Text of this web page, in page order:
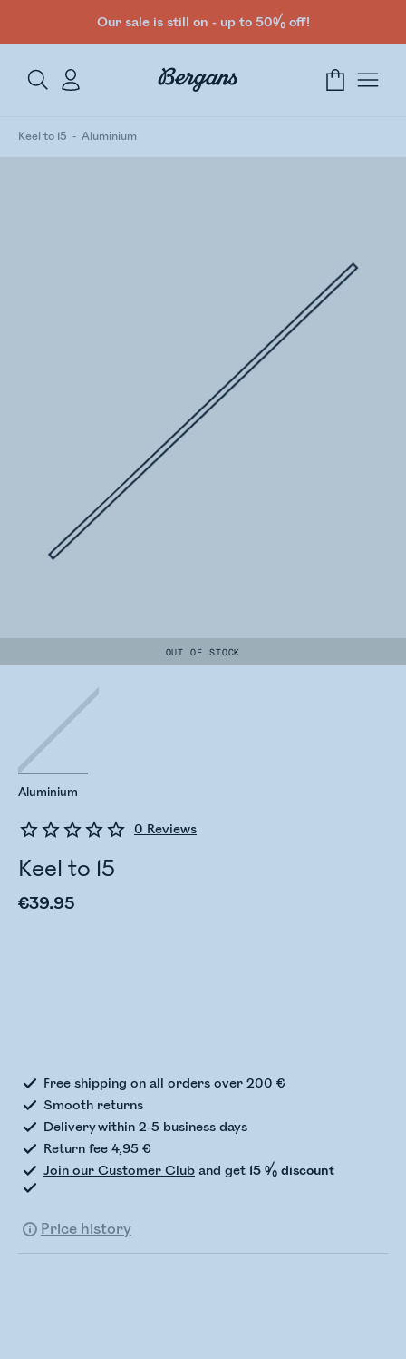
Our sale is still on - up to 50% off!
Keel to 15 Aluminium
OUT OF STOCK
0 Reviews
Keel to 15
€39.95
Aluminium
Free shipping on all orders over 200 €
Smooth returns
Delivery within 2-5 business days
Return fee 4,95 €
Join our Customer Club and get 15 % discount
Price history